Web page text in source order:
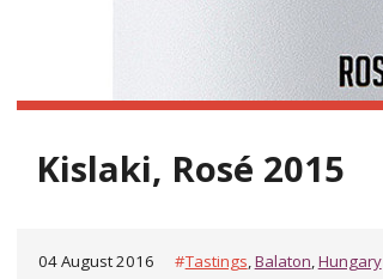
Kislaki, Rosé 2015
04 August 2016 #Tastings,Balaton,Hungary